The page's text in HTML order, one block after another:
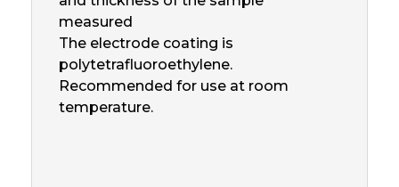
measured
The electrode coating is
polytetrafluoroethylene.
Recommended for use at room
temperature.